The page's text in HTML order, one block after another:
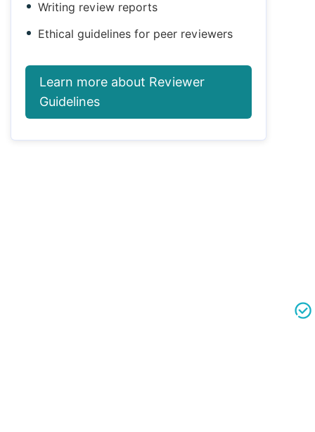
Writing review reports
Ethical guidelines for peer reviewers
Learn more about Reviewer
Guidelines